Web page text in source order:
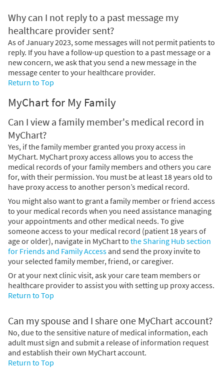
Why can I not reply to a past message my
healthcare provider sent?
As of January 2023, some messages will not permit patients to
reply. If you have a follow-up question to a past message or a
new concern, we ask that you send a new message in the
message center to your healthcare provider.
Return to Top
MyChart for My Family
Can I view a family member's medical record in
MyChart?
Yes, if the family member granted you proxy access in
MyChart. MyChart proxy access allows you to access the
medical records of your family members and others you care
for, with their permission. You must be at least 18 years old to
have proxy access to another person’s medical record.
You might also want to grant a family member or friend access
to your medical records when you need assistance managing
your appointments and other medical needs. To give
someone access to your medical record (patient 18 years of
age or older), navigate in MyChart to the Sharing Hub section
for Friends and Family Access and send the proxy invite to
your selected family member, friend, or caregiver.
Or at your next clinic visit, ask your care team members or
healthcare provider to assist you with setting up proxy access.
Return to Top
Can my spouse and I share one MyChart account?
No, due to the sensitive nature of medical information, each
adult must sign and submit a release of information request
and establish their own MyChart account.
Return to Top